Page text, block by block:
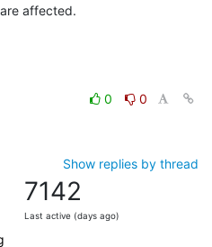
affected.
0
0
Show replies by thread
7142
Last active (days ago)